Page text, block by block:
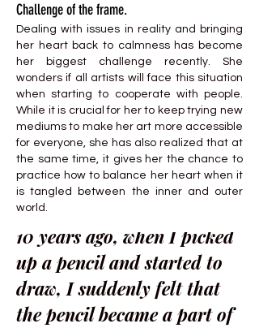
Challenge of the frame.
10 years ago, when I picked
up a pencil and started to
draw, I suddenly felt that
the pencil became a part of
Dealing with issues in reality and bringing
her heart back to calmness has become
her biggest challenge recently. She
wonders if all artists will face this situation
when starting to cooperate with people.
While it is crucial for her to keep trying new
mediums to make her art more accessible
for everyone, she has also realized that at
the same time, it gives her the chance to
practice how to balance her heart when it
is tangled between the inner and outer
world.